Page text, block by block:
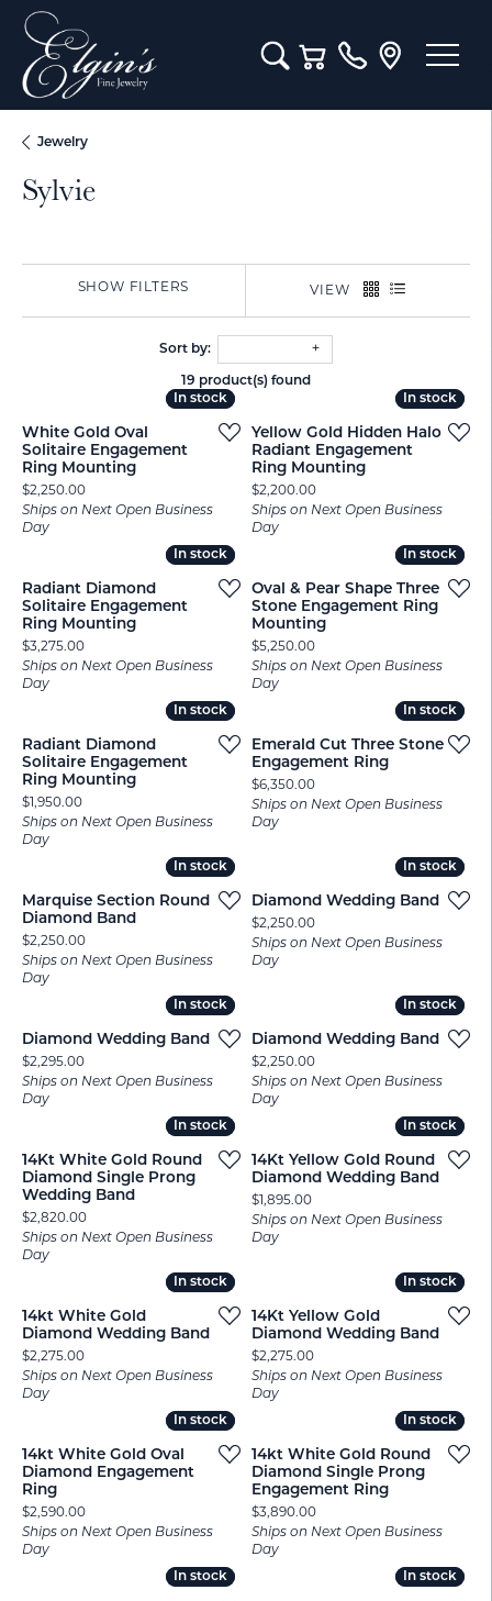
Toggle Search Menu
Toggle Shopping Cart
Jewelry
Sylvie
SHOW FILTERS VIEW
Sort by:
19 product(s) found
In stock
In stock
White Gold Oval
Solitaire Engagement
Ring Mounting
Price:
$2,250.00
Ships on Next Open Business
Day
In stock
In stock
Yellow Gold Hidden Halo
Radiant Engagement
Ring Mounting
Price:
$2,200.00
Ships on Next Open Business
Day
In stock
In stock
Radiant Diamond
Solitaire Engagement
Ring Mounting
Price:
$3,275.00
Ships on Next Open Business
Day
In stock
In stock
Oval & Pear Shape Three
Stone Engagement Ring
Mounting
Price:
$5,250.00
Ships on Next Open Business
Day
In stock
In stock
Radiant Diamond
Solitaire Engagement
Ring Mounting
Price:
$1,950.00
Ships on Next Open Business
Day
In stock
In stock
Emerald Cut Three Stone
Engagement Ring
Price:
$6,350.00
Ships on Next Open Business
Day
In stock
In stock
Marquise Section Round
Diamond Band
Price:
$2,250.00
Ships on Next Open Business
Day
In stock
In stock
Diamond Wedding Band
Price:
$2,250.00
Ships on Next Open Business
Day
In stock
In stock
Diamond Wedding Band
Price:
$2,295.00
Ships on Next Open Business
Day
In stock
In stock
Diamond Wedding Band
Price:
$2,250.00
Ships on Next Open Business
Day
In stock
In stock
14Kt White Gold Round
Diamond Single Prong
Wedding Band
Price:
$2,820.00
Ships on Next Open Business
Day
In stock
In stock
14Kt Yellow Gold Round
Diamond Wedding Band
Price:
$1,895.00
Ships on Next Open Business
Day
In stock
In stock
14kt White Gold
Diamond Wedding Band
Price:
$2,275.00
Ships on Next Open Business
Day
In stock
In stock
14Kt Yellow Gold
Diamond Wedding Band
Price:
$2,275.00
Ships on Next Open Business
Day
In stock
In stock
14kt White Gold Oval
Diamond Engagement
Ring
Price:
$2,590.00
Ships on Next Open Business
Day
In stock
In stock
14kt White Gold Round
Diamond Single Prong
Engagement Ring
Price:
$3,890.00
Ships on Next Open Business
Day
In stock
In stock In stock
In stock